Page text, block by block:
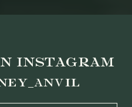
INSTAGRAM